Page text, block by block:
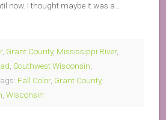
now. I thought maybe it was a…
, Grant County, Mississippi River,
Southwest Wisconsin
Fall Color, Grant County,
Wisconsin